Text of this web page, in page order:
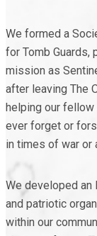
We formed a
for Tomb Guards,
mission as
after leaving The
helping our fellow
ever forget or
in times of war or
We developed an
and patriotic
within our